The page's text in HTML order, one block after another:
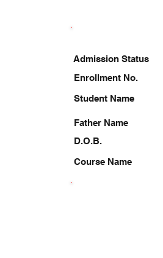
Enrollment No.
Student Name
Father Name
D.O.B.
Course Name
Admission Status